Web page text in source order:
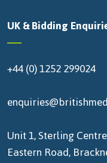
UK & Bidding
+44 (0) 1252 299024
Unit 1, Sterling
Eastern Road,